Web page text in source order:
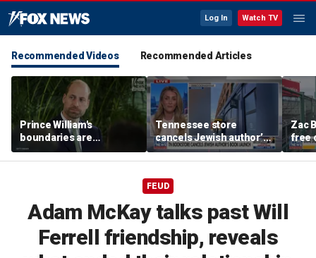
Log In Watch TV
Recommended Videos Recommended Articles
Prince William's
boundaries are
strengthening the
monarchy: expert
Tennessee store
cancels Jewish author’s
book launch
Zac
free
FEUD
Adam McKay talks past Will
Ferrell friendship, reveals